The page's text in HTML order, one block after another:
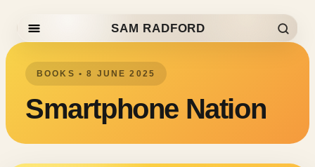
Skip to content SAM RADFORD
BOOKS • 8 JUNE 2025
Smartphone Nation